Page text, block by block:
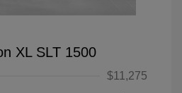
XL SLT 1500
$11,275